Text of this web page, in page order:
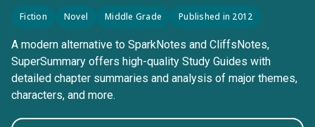
Fiction Novel Middle Grade Published in 2012
A modern alternative to SparkNotes and CliffsNotes,
SuperSummary offers high-quality Study Guides with
detailed chapter summaries and analysis of major themes,
characters, and more.